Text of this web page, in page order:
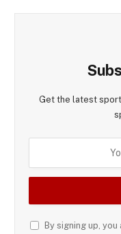
Get the latest
By signing up,